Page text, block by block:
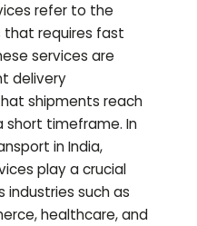
refer to the
requires fast
services are
delivery
shipments reach
short timeframe. In
in India,
play a crucial
industries such as
healthcare, and